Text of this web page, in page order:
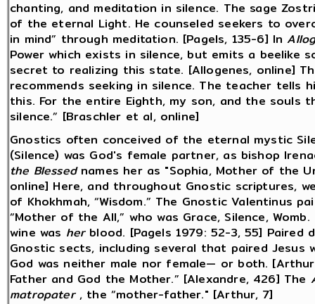
chanting, and meditation in silence. The sage
of the eternal Light. He counseled seekers to
in mind” through meditation. [Pagels, 135-6] In
Power which exists in silence, but emits a beelike
secret to realizing this state. [Allogenes, online]
recommends seeking in silence. The teacher tells
this. For the entire Eighth, my son, and the souls
silence.” [Braschler et al, online]
Gnostics often conceived of the eternal mystic
(Silence) was God's female partner, as bishop
the Blessednames her as "Sophia, Mother of the
online] Here, and throughout Gnostic scriptures,
of Khokhmah, “Wisdom.” The Gnostic Valentinus
“Mother of the All,” who was Grace, Silence,
wine was herblood. [Pagels 1979: 52-3, 55]
Gnostic sects, including several that paired
God was neither male nor female— or both.
Father and God the Mother.” [Alexandre, 426] The
matropater, the “mother-father." [Arthur, 7]